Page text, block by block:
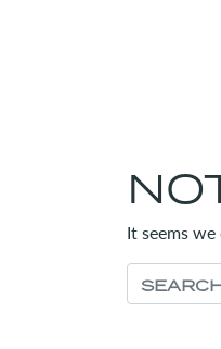
It seems
Search for: